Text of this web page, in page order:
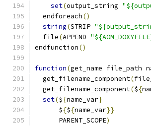
set(output_string
  endforeach
()
string(STRIP
  file
(APPEND
endfunction()
function(get_name file_path
  get_filename_component
(
  get_filename_component
(${
set(${name_var}
      $
{${name_var}}
      PARENT_SCOPE
)